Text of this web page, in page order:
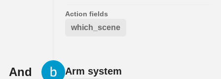
Action fields
which_scene
And Arm system